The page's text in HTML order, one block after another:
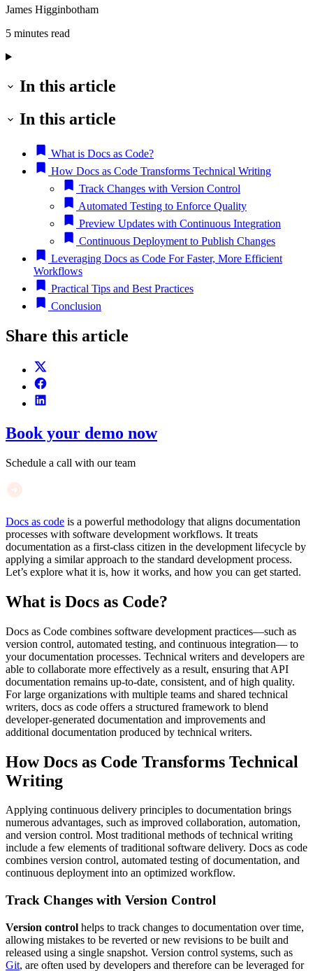
James Higginbotham
5 minutes read
In this article
In this article
What is Docs as Code?
How Docs as Code Transforms Technical Writing
Track Changes with Version Control
Automated Testing to Enforce Quality
Preview Updates with Continuous Integration
Continuous Deployment to Publish Changes
Leveraging Docs as Code For Faster, More Efficient
Workflows
Practical Tips and Best Practices
Conclusion
Share this article
Book your demo now
Schedule a call with our team
Docs as code is a powerful methodology that aligns documentation
processes with software development workflows. It treats
documentation as a first-class citizen in the development lifecycle by
applying a similar approach to the standard development process.
Let’s explore what it is, how it works, and how you can get started.
What is Docs as Code?
Docs as Code combines software development practices—such as
version control, automated testing, and continuous integration— to
your documentation processes. Technical writers and developers are
able to collaborate more effectively as a result, ensuring that API
documentation remains up-to-date, consistent, and of high quality.
For large organizations with multiple teams and shared technical
writers, docs as code offers a structured framework to blend
developer-generated documentation and improvements and
additional documentation produced by technical writers.
How Docs as Code Transforms Technical
Writing
Applying continuous delivery principles to documentation brings
numerous advantages, such as improved collaboration, automation,
and version control. Most traditional methods of technical writing
include a few elements of traditional software delivery. Docs as code
combines version control, automated testing of documentation, and
continuous deployment into an optimized workflow.
Track Changes with Version Control
Version control helps to track changes to documentation over time,
allowing mistakes to be reverted or new revisions to be built and
released using a single snapshot. Version control systems, such as
Git, are often used by developers and therefore can be leveraged for